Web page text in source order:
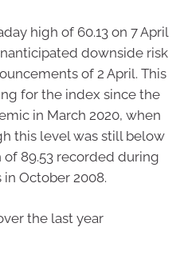
high of 60.13 on 7 April
downside risk
of 2 April. This
for the index since the
in March 2020, when
this level was still below
89.53 recorded during
in October 2008.
the last year